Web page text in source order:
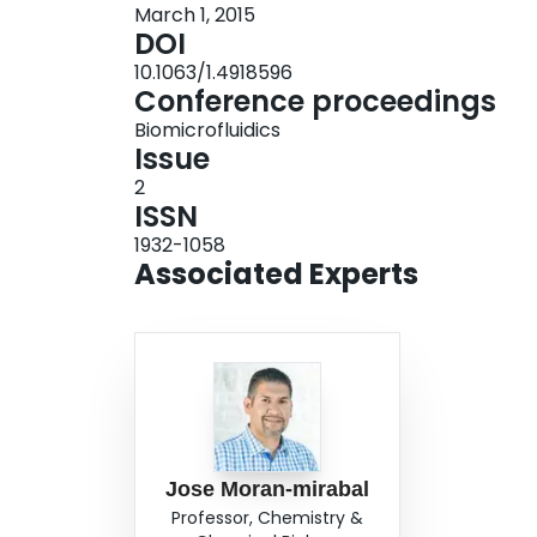
propose that the developed approach can
sensing devices where arrays of
diagnostics.
March 1, 2015
DOI
10.1063/1.4918596
Conference proceedings
Biomicrofluidics
Issue
2
ISSN
1932-1058
Associated Experts
Jose Moran-mirabal
Professor, Chemistry &